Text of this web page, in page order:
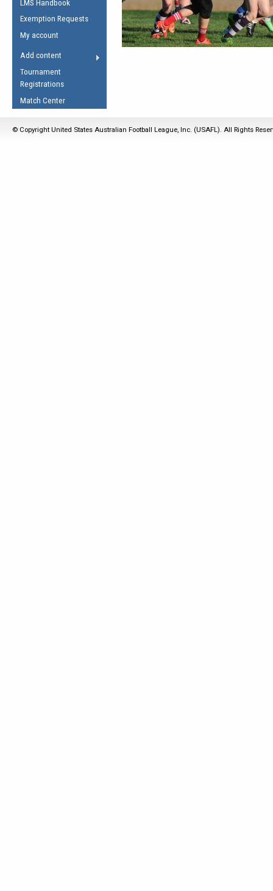
Life
Other
AFL Laws of the Game Law Interpretations
Spirit of the Laws
USAFL
Umpires Registration &
Accreditation
RESOURCES
LMS Handbook
Exemption Requests
My account
Add content
Tournament
Registrations
Match Center
© Copyright United States Australian Football League, Inc. (USAFL). All Rights